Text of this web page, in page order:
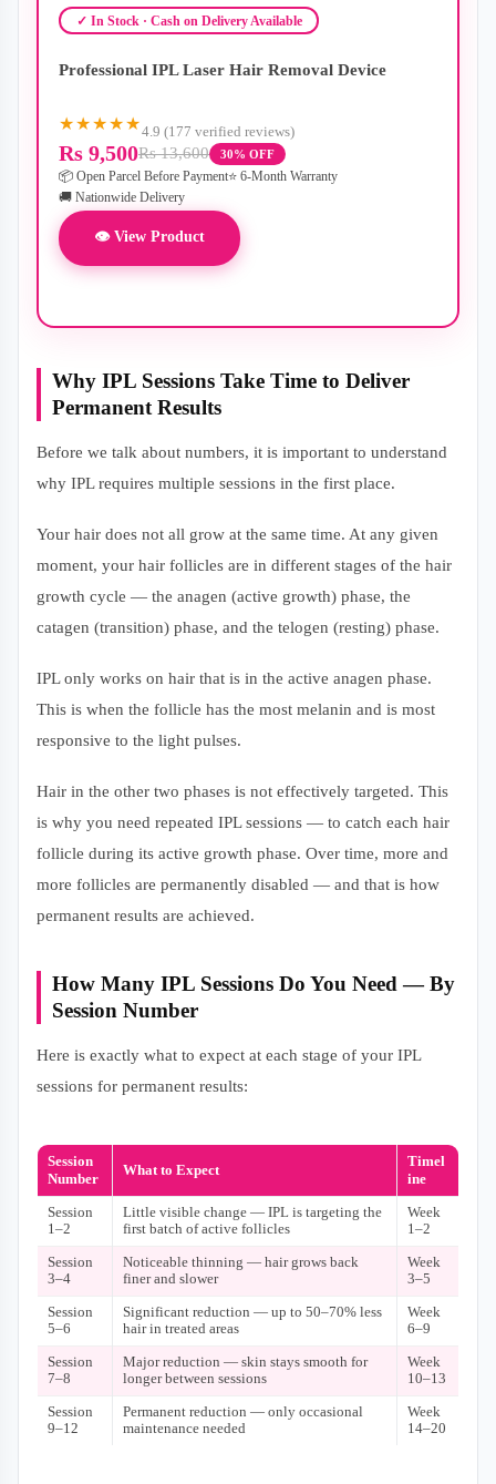
✓ In Stock · Cash on Delivery Available
Professional IPL Laser Hair Removal Device
★★★★★4.9 (177 verified reviews)
Rs 9,500Rs 13,600 30% OFF
📦 Open Parcel Before Payment⭐ 6-Month Warranty
🚚 Nationwide Delivery
👁 View Product
Why IPL Sessions Take Time to Deliver
Permanent Results
Before we talk about numbers, it is important to understand
why IPL requires multiple sessions in the first place.
Your hair does not all grow at the same time. At any given
moment, your hair follicles are in different stages of the hair
growth cycle — the anagen (active growth) phase, the
catagen (transition) phase, and the telogen (resting) phase.
IPL only works on hair that is in the active anagen phase.
This is when the follicle has the most melanin and is most
responsive to the light pulses.
Hair in the other two phases is not effectively targeted. This
is why you need repeated IPL sessions — to catch each hair
follicle during its active growth phase. Over time, more and
more follicles are permanently disabled — and that is how
permanent results are achieved.
How Many IPL Sessions Do You Need — By
Session Number
Here is exactly what to expect at each stage of your IPL
sessions for permanent results:
Session
Number
What to Expect
Timel
ine
Session
1–2
Little visible change — IPL is targeting the
first batch of active follicles
Week
1–2
Session
3–4
Noticeable thinning — hair grows back
finer and slower
Week
3–5
Session
5–6
Significant reduction — up to 50–70% less
hair in treated areas
Week
6–9
Session
7–8
Major reduction — skin stays smooth for
longer between sessions
Week
10–13
Session
9–12
Permanent reduction — only occasional
maintenance needed
Week
14–20